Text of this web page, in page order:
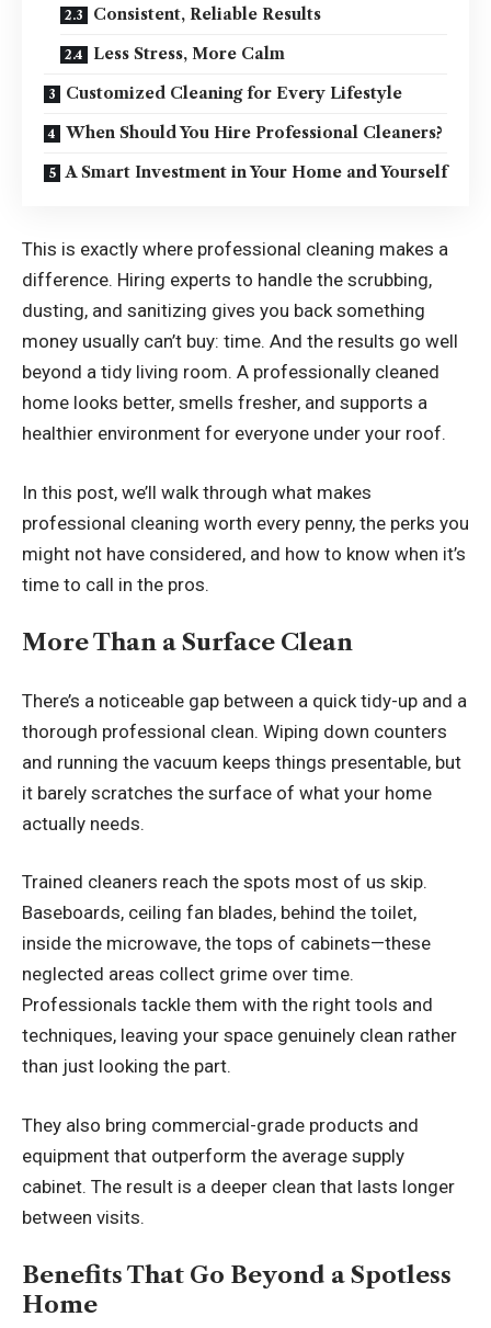
Consistent, Reliable Results
Less Stress, More Calm
Customized Cleaning for Every Lifestyle
When Should You Hire Professional Cleaners?
A Smart Investment in Your Home and Yourself
This is exactly where professional cleaning makes a
difference. Hiring experts to handle the scrubbing,
dusting, and sanitizing gives you back something
money usually can’t buy: time. And the results go well
beyond a tidy living room. A professionally cleaned
home looks better, smells fresher, and supports a
healthier environment for everyone under your roof.
In this post, we’ll walk through what makes
professional cleaning worth every penny, the perks you
might not have considered, and how to know when it’s
time to call in the pros.
More Than a Surface Clean
There’s a noticeable gap between a quick tidy-up and a
thorough professional clean. Wiping down counters
and running the vacuum keeps things presentable, but
it barely scratches the surface of what your home
actually needs.
Trained cleaners reach the spots most of us skip.
Baseboards, ceiling fan blades, behind the toilet,
inside the microwave, the tops of cabinets—these
neglected areas collect grime over time.
Professionals tackle them with the right tools and
techniques, leaving your space genuinely clean rather
than just looking the part.
They also bring commercial-grade products and
equipment that outperform the average supply
cabinet. The result is a deeper clean that lasts longer
between visits.
Benefits That Go Beyond a Spotless
Home